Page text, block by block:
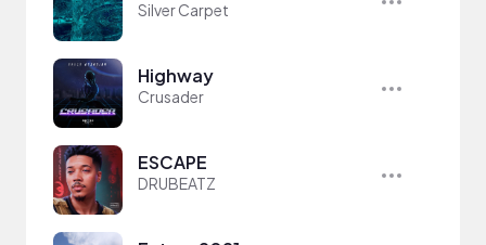
Silver Carpet
Highway
Crusader
ESCAPE
DRUBEATZ